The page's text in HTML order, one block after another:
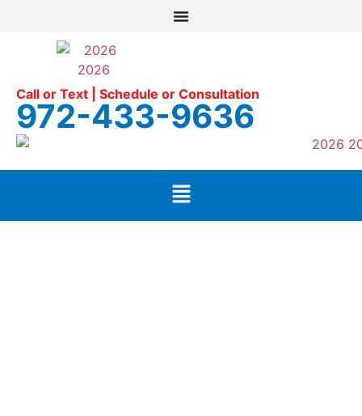
Call or Text | Schedule or Consultation
972-433-9636